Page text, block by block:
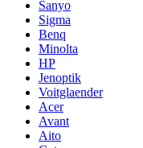
Sanyo
Sigma
Benq
Minolta
HP
Jenoptik
Voitglaender
Acer
Avant
Aito